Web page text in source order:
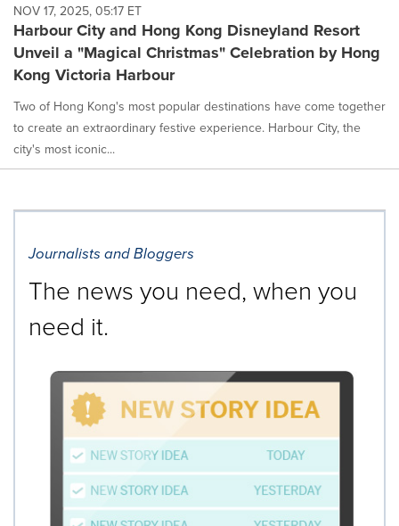
NOV 17, 2025, 05:17 ET
Harbour City and Hong Kong Disneyland Resort
Unveil a "Magical Christmas" Celebration by Hong
Kong Victoria Harbour
Two of Hong Kong's most popular destinations have come together
to create an extraordinary festive experience. Harbour City, the
city's most iconic...
Journalists and Bloggers
The news you need, when you
need it.